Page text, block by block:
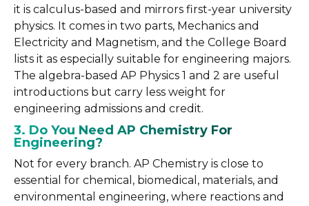
it is calculus-based and mirrors first-year university
physics. It comes in two parts, Mechanics and
Electricity and Magnetism, and the College Board
lists it as especially suitable for engineering majors.
The algebra-based AP Physics 1 and 2 are useful
introductions but carry less weight for
engineering admissions and credit.
3. Do You Need AP Chemistry For
Engineering?
Not for every branch. AP Chemistry is close to
essential for chemical, biomedical, materials, and
environmental engineering, where reactions and